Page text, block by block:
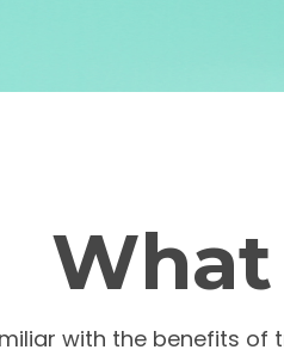
What
with the benefits of